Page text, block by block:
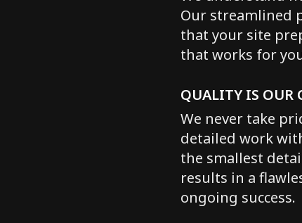
Our streamlined
that your site
that works for
QUALITY IS
We never take
detailed work
the smallest
results in a
ongoing success.